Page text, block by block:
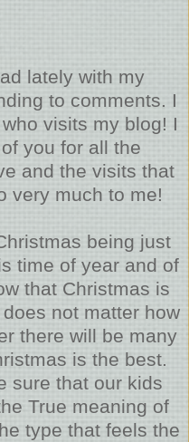
lately with my
to comments. I
visits my blog! I
you for all the
and the visits that
very much to me!
being just
time of year and of
that Christmas is
not matter how
there will be many
is the best.
sure that our kids
True meaning of
type that feels the